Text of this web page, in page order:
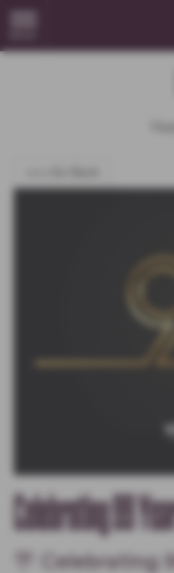
Celebrating 99
🎊 Celebrating